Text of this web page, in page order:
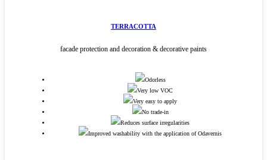
TERRACOTTA
facade protection and decoration & decorative paints
Odorless
Very low VOC
Very easy to apply
No trade-in
Reduces surface irregularities
Improved washability with the application of Odavernis